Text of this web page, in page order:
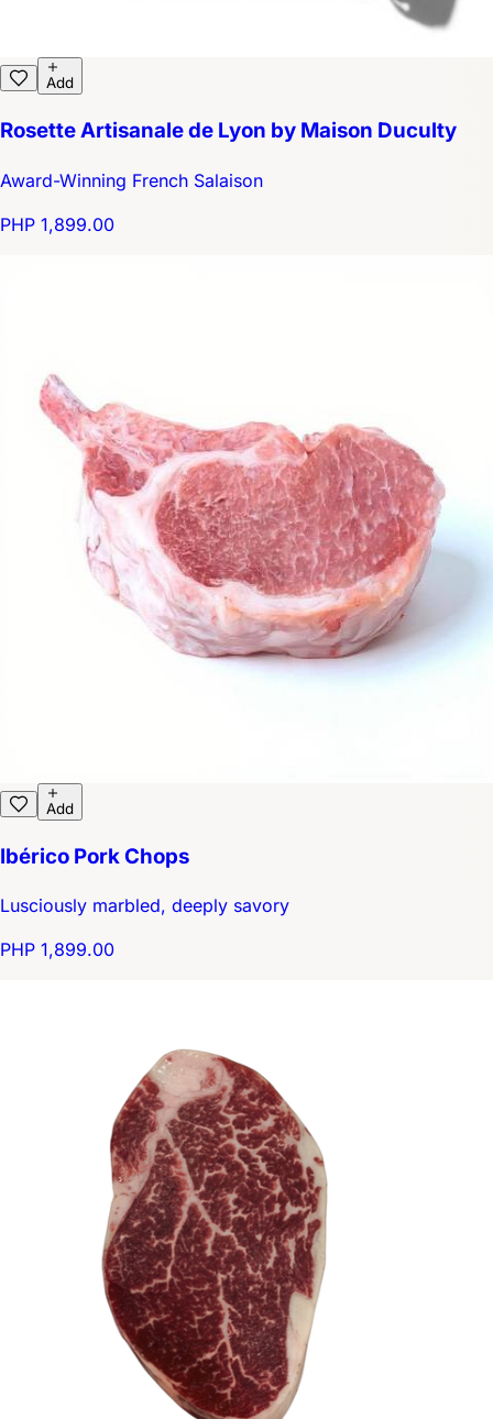
Add
Rosette Artisanale de Lyon by Maison Duculty
Award-Winning French Salaison
PHP 1,899.00
Add
Ibérico Pork Chops
Lusciously marbled, deeply savory
PHP 1,899.00